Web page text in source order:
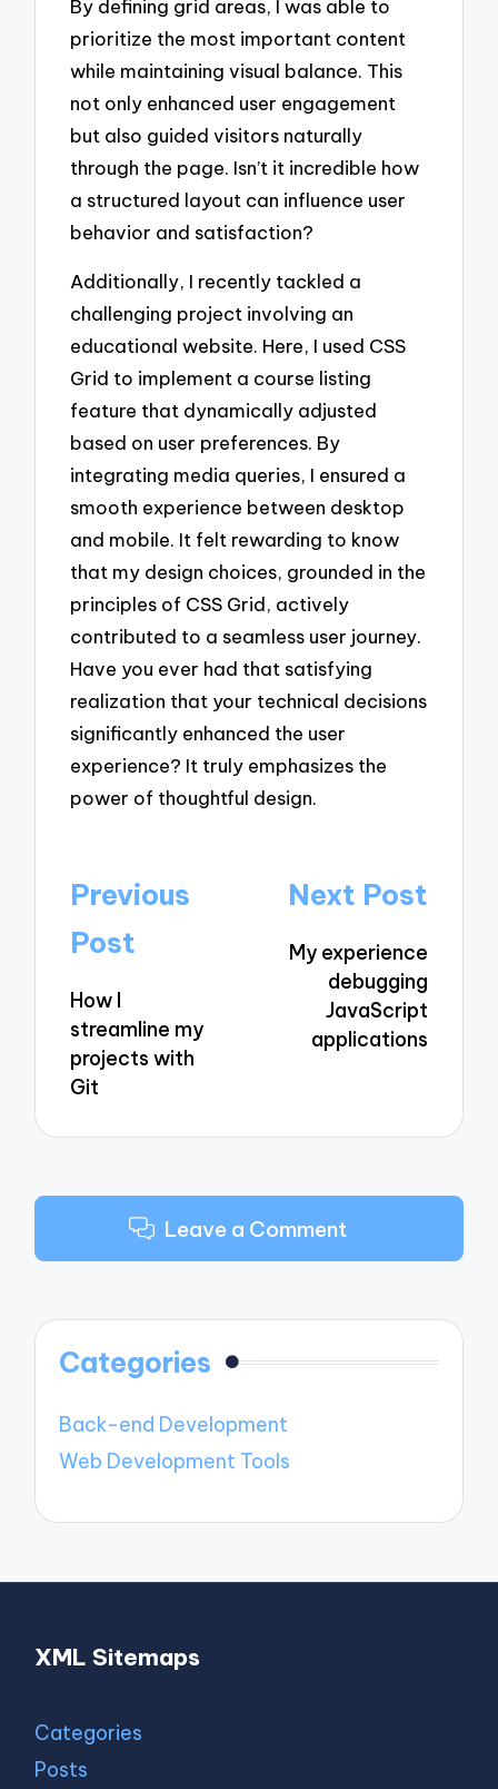
By defining grid areas, I was able to
prioritize the most important content
while maintaining visual balance. This
not only enhanced user engagement
but also guided visitors naturally
through the page. Isn’t it incredible how
a structured layout can influence user
behavior and satisfaction?
Additionally, I recently tackled a
challenging project involving an
educational website. Here, I used CSS
Grid to implement a course listing
feature that dynamically adjusted
based on user preferences. By
integrating media queries, I ensured a
smooth experience between desktop
and mobile. It felt rewarding to know
that my design choices, grounded in the
principles of CSS Grid, actively
contributed to a seamless user journey.
Have you ever had that satisfying
realization that your technical decisions
significantly enhanced the user
experience? It truly emphasizes the
power of thoughtful design.
Post
navigation
Previous
Post
How I
streamline my
projects with
Git
Next Post
My experience
debugging
JavaScript
applications
Leave a Comment
Categories
Back-end Development
Web Development Tools
XML Sitemaps
Categories
Posts